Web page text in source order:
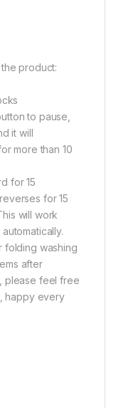
product:
to pause,
it will
more than 10
for 15
for 15
will work
folding washing
after
please feel free
happy every